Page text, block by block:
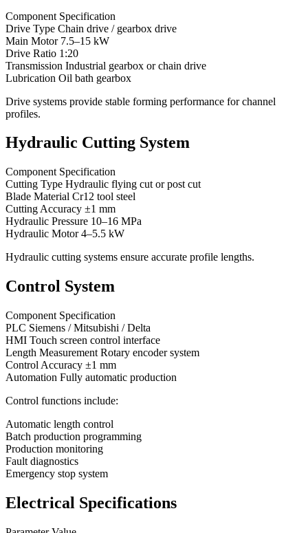
Component Specification
Drive Type Chain drive / gearbox drive
Main Motor 7.5–15 kW
Drive Ratio 1:20
Transmission Industrial gearbox or chain drive
Lubrication Oil bath gearbox
Drive systems provide stable forming performance for channel
profiles.
Hydraulic Cutting System
Component Specification
Cutting Type Hydraulic flying cut or post cut
Blade Material Cr12 tool steel
Cutting Accuracy ±1 mm
Hydraulic Pressure 10–16 MPa
Hydraulic Motor 4–5.5 kW
Hydraulic cutting systems ensure accurate profile lengths.
Control System
Component Specification
PLC Siemens / Mitsubishi / Delta
HMI Touch screen control interface
Length Measurement Rotary encoder system
Control Accuracy ±1 mm
Automation Fully automatic production
Control functions include:
Automatic length control
Batch production programming
Production monitoring
Fault diagnostics
Emergency stop system
Electrical Specifications